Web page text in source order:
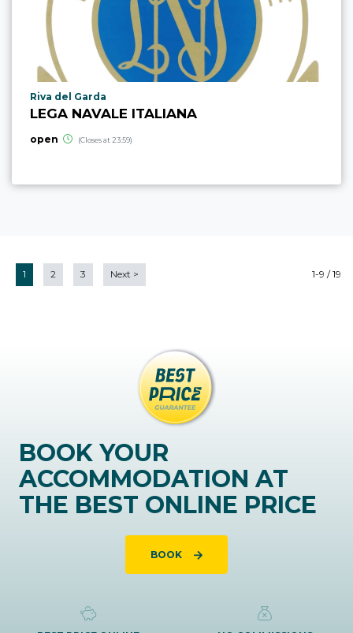
aria.poi_location_prefix
Riva del Garda
LEGA NAVALE ITALIANA
open (Closes at 23:59)
1-9 / 19
1 2 3 Next >
BOOK YOUR
ACCOMMODATION AT
THE BEST ONLINE PRICE
BOOK